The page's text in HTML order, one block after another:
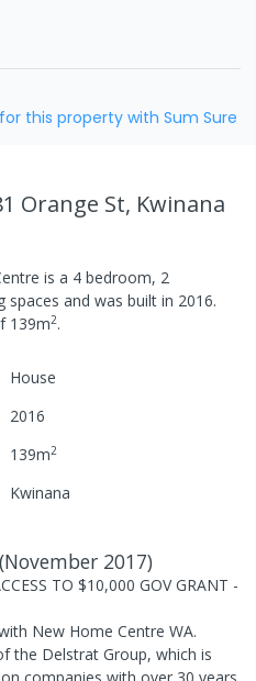
this property with Sum Sure
Orange St, Kwinana
is a 4 bedroom, 2
spaces and was built in 2016.
139m2.
House
2016
139m2
Kwinana
(November 2017)
TO $10,000 GOV GRANT -
New Home Centre WA.
the Delstrat Group, which is